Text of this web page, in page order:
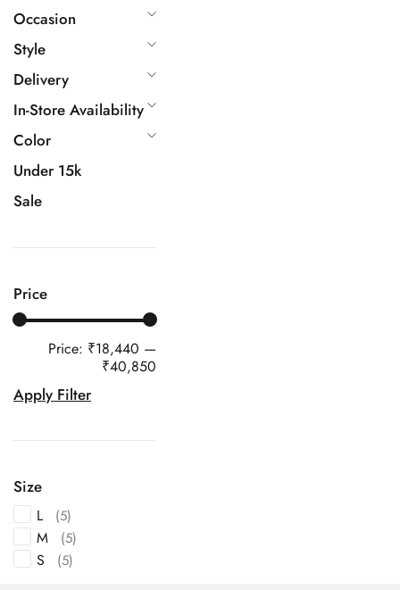
Occasion
Style
Delivery
In-Store Availability
Color
Under 15k
Sale
Price
Apply Filter
Price: ₹18,440 —
₹40,850
Size
L (5)
M (5)
S (5)